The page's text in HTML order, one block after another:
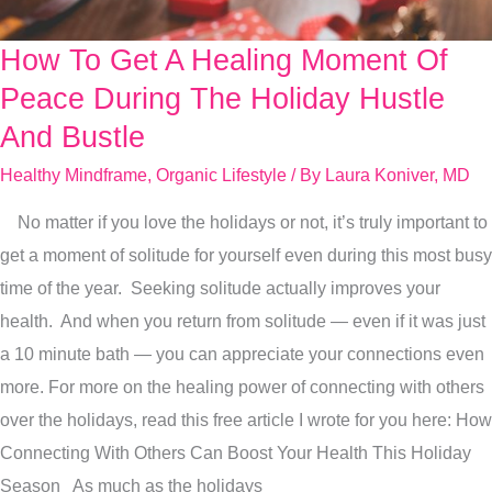
How To Get A Healing Moment Of
Peace During The Holiday Hustle
And Bustle
Healthy Mindframe, Organic Lifestyle / By Laura Koniver, MD
No matter if you love the holidays or not, it’s truly important to
get a moment of solitude for yourself even during this most busy
time of the year. Seeking solitude actually improves your
health. And when you return from solitude — even if it was just
a 10 minute bath — you can appreciate your connections even
more. For more on the healing power of connecting with others
over the holidays, read this free article I wrote for you here: How
Connecting With Others Can Boost Your Health This Holiday
Season As much as the holidays
How
To
Get
Healing
Moment
Of
Peace
During
The
Holiday
Hustle
And
Bustle